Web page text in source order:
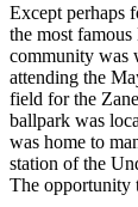
Except perhaps
the most
community was
attending the
field for the
ballpark was
was home to
station of the
The opportunity